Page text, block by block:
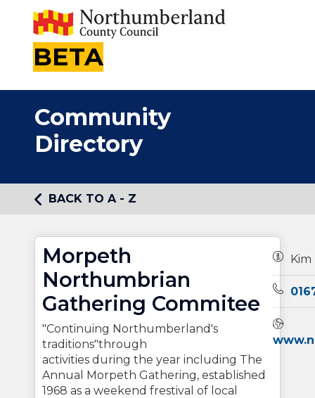
BETA
Community
Directory
BACK TO A - Z
Morpeth
Northumbrian
Gathering Commitee
"Continuing Northumberland's
traditions"through
activities during the year including The
Annual Morpeth Gathering, established
1968 as a weekend frestival of local